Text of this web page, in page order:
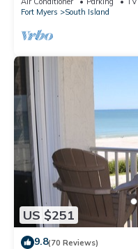
Fort Myers
South Island
US $251
9.8(70 Reviews)